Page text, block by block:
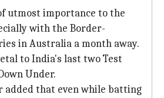
utmost importance to the
with the Border-
in Australia a month away.
to India's last two Test
Under.
added that even while batting